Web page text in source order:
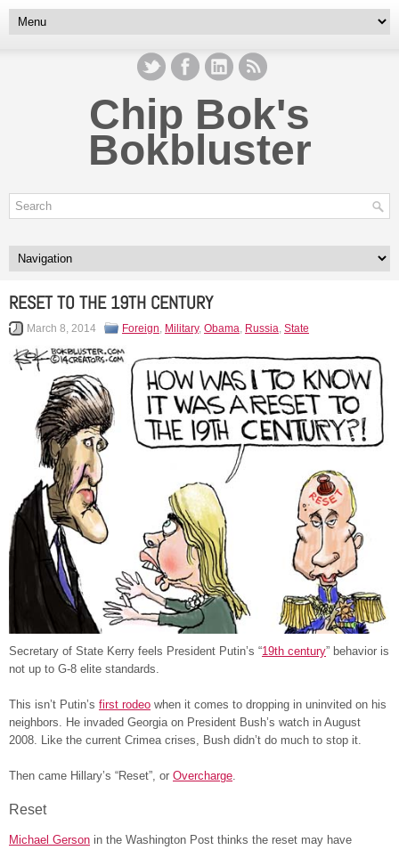
Chip Bok's
Bokbluster
RESET TO THE 19TH CENTURY
March 8, 2014 Foreign, Military, Obama, Russia, State
Secretary of State Kerry feels President Putin’s “19th century” behavior is
not up to G-8 elite standards.
This isn’t Putin’s first rodeo when it comes to dropping in uninvited on his
neighbors. He invaded Georgia on President Bush’s watch in August
2008. Like the current Crimea crises, Bush didn’t do much to stop it.
Then came Hillary’s “Reset”, or Overcharge.
Reset
Michael Gerson in the Washington Post thinks the reset may have